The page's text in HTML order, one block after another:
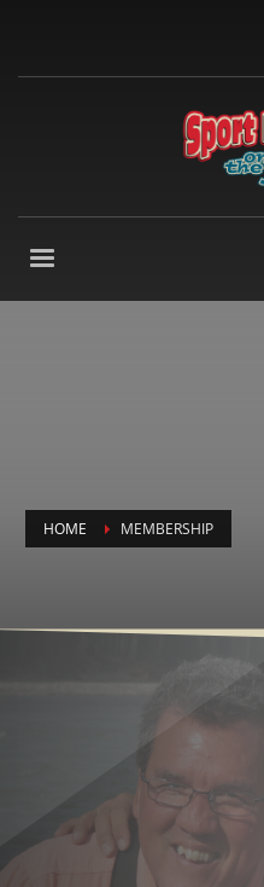
HOME MEMBERSHIP